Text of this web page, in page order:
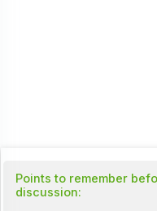
Points to remember
discussion: